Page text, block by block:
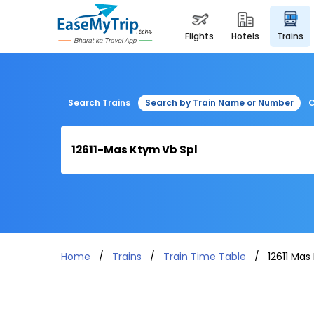
flights hotels trains
Search Trains Search by Train Name or Number
Home Trains Train Time Table 12611